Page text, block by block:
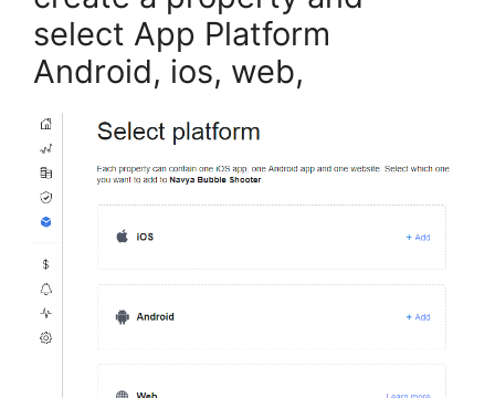
select App Platform
Android, ios, web,